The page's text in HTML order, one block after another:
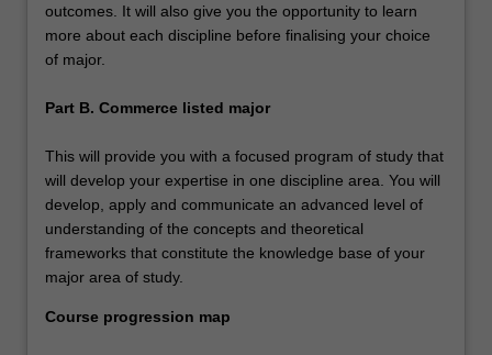
outcomes. It will also give you the opportunity to learn
more about each discipline before finalising your choice
of major.
Part B. Commerce listed major
This will provide you with a focused program of study that
will develop your expertise in one discipline area. You will
develop, apply and communicate an advanced level of
understanding of the concepts and theoretical
frameworks that constitute the knowledge base of your
major area of study.
Course progression map